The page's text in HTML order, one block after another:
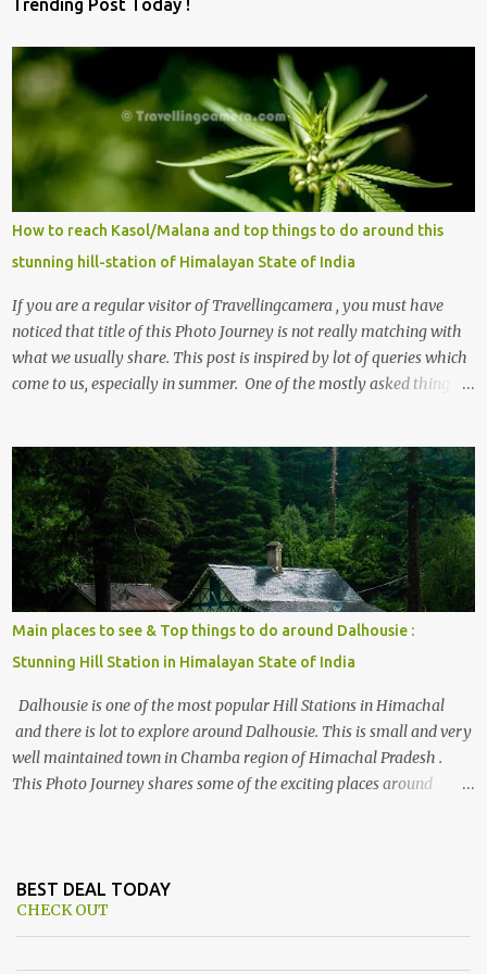
m
m
e
n
s
Trending Post Today !
How to reach Kasol/Malana and top things to do around this
stunning hill-station of Himalayan State of India
If you are a regular visitor of Travellingcamera , you must have
noticed that title of this Photo Journey is not really matching with
what we usually share. This post is inspired by lot of queries which
come to us, especially in summer. One of the mostly asked thing is
, things to do and lot more. Related post - Kasol: A beautiful
Himalayan hotspot
Main places to see & Top things to do around Dalhousie :
Stunning Hill Station in Himalayan State of India
Dalhousie is one of the most popular Hill Stations in Himachal
and there is lot to explore around Dalhousie. This is small and very
well maintained town in Chamba region of Himachal Pradesh .
This Photo Journey shares some of the exciting places around
Dalhousie. The water body near the lake is very scenic and is a
popular boating spot. Chamera Dam is around 40 kilometers from
Chamba Town. It takes approximately 1.5 hrs to reach the place is
road condition is good. Overall it’s a little dry terrain as compared
BEST DEAL TODAY
CHECK OUT